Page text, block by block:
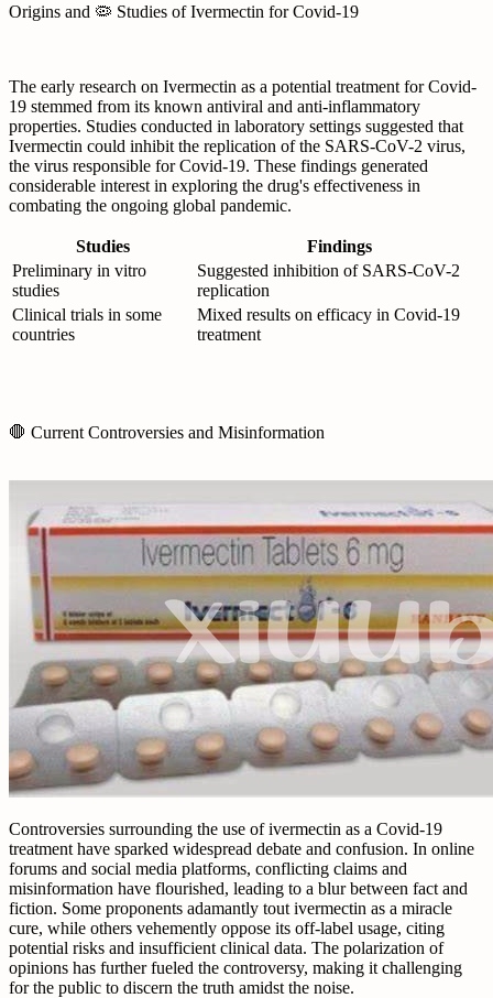
Origins and 🦠 Studies of Ivermectin for Covid-19
The early research on Ivermectin as a potential treatment for Covid-
19 stemmed from its known antiviral and anti-inflammatory
properties. Studies conducted in laboratory settings suggested that
Ivermectin could inhibit the replication of the SARS-CoV-2 virus,
the virus responsible for Covid-19. These findings generated
considerable interest in exploring the drug's effectiveness in
combating the ongoing global pandemic.
Studies
Findings
Preliminary in vitro
studies
Suggested inhibition of SARS-CoV-2
replication
Clinical trials in some
countries
Mixed results on efficacy in Covid-19
treatment
🛑 Current Controversies and Misinformation
Controversies surrounding the use of ivermectin as a Covid-19
treatment have sparked widespread debate and confusion. In online
forums and social media platforms, conflicting claims and
misinformation have flourished, leading to a blur between fact and
fiction. Some proponents adamantly tout ivermectin as a miracle
cure, while others vehemently oppose its off-label usage, citing
potential risks and insufficient clinical data. The polarization of
opinions has further fueled the controversy, making it challenging
for the public to discern the truth amidst the noise.